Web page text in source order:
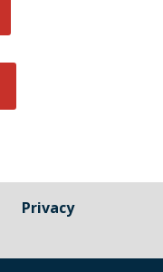
Privacy